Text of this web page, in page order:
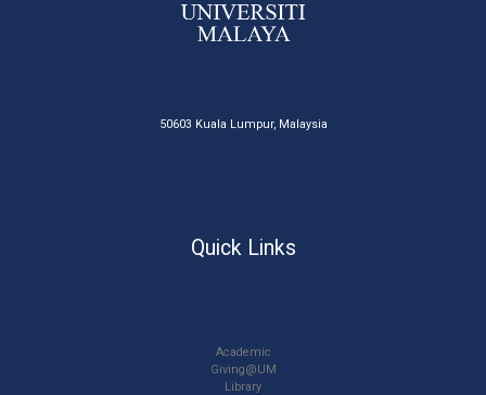
50603 Kuala Lumpur, Malaysia
Quick Links
Academic
Giving@UM
Library